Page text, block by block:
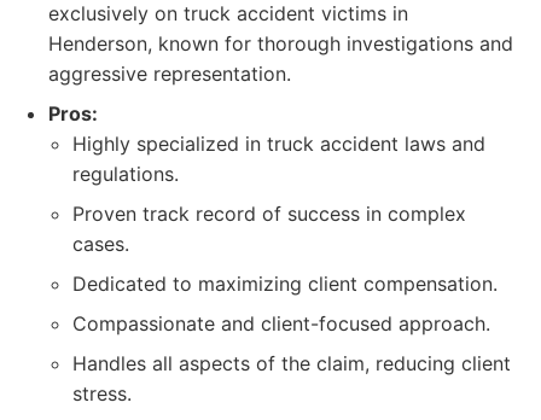
exclusively on truck accident victims in
Henderson, known for thorough investigations and
aggressive representation.
Pros:
Highly specialized in truck accident laws and
regulations.
Proven track record of success in complex
cases.
Dedicated to maximizing client compensation.
Compassionate and client-focused approach.
Handles all aspects of the claim, reducing client
stress.